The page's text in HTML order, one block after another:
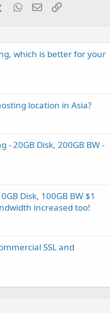
TumblrWhatsApp
EmailLink
which is better for your
location in Asia?
- 20GB Disk, 200GB BW -
Disk, 100GB BW $1
increased too!
SSL and